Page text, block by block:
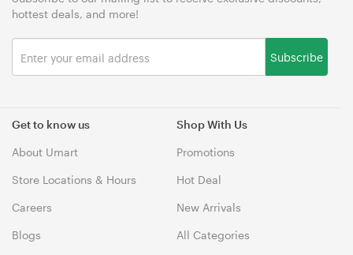
Get to know us
About Umart
Store Locations & Hours
Careers
Blogs
Shop With Us
Promotions
Hot Deal
New Arrivals
All Categories
hottest deals, and more!
Subscribe